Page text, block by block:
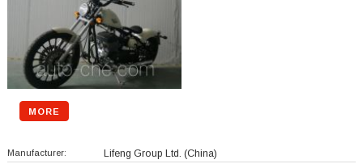
MORE
Manufacturer: Lifeng Group Ltd. (China)